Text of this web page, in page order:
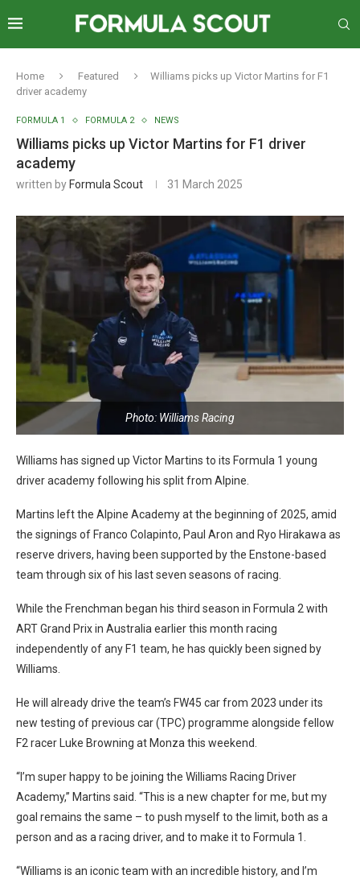
Home Featured
Williams picks up Victor Martins for F1
driver academy
FORMULA 1 FORMULA 2 NEWS
Williams picks up Victor Martins for F1 driver
academy
written by Formula Scout 31 March 2025
Photo: Williams Racing
Williams has signed up Victor Martins to its Formula 1 young
driver academy following his split from Alpine.
Martins left the Alpine Academy at the beginning of 2025, amid
the signings of Franco Colapinto, Paul Aron and Ryo Hirakawa as
reserve drivers, having been supported by the Enstone-based
team through six of his last seven seasons of racing.
While the Frenchman began his third season in Formula 2 with
ART Grand Prix in Australia earlier this month racing
independently of any F1 team, he has quickly been signed by
Williams.
He will already drive the team’s FW45 car from 2023 under its
new testing of previous car (TPC) programme alongside fellow
F2 racer Luke Browning at Monza this weekend.
“I’m super happy to be joining the Williams Racing Driver
Academy,” Martins said. “This is a new chapter for me, but my
goal remains the same – to push myself to the limit, both as a
person and as a racing driver, and to make it to Formula 1.
“Williams is an iconic team with an incredible history, and I’m